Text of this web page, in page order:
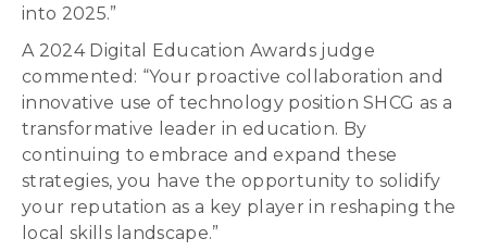
into 2025.”
A 2024 Digital Education Awards judge
commented: “Your proactive collaboration and
innovative use of technology position SHCG as a
transformative leader in education. By
continuing to embrace and expand these
strategies, you have the opportunity to solidify
your reputation as a key player in reshaping the
local skills landscape.”